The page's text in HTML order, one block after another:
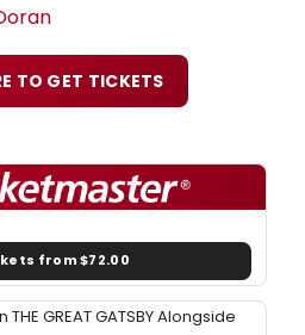
TO GET TICKETS
from $72.00
GREAT GATSBY Alongside